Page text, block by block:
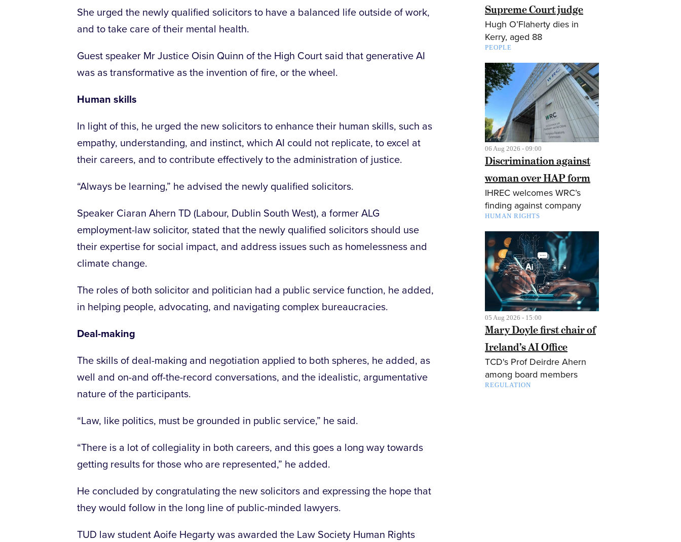
She urged the newly qualified solicitors to have a balanced life outside of work,
and to take care of their mental health.
Guest speaker Mr Justice Oisin Quinn of the High Court said that generative AI
was as transformative as the invention of fire, or the wheel.
Human skills
In light of this, he urged the new solicitors to enhance their human skills, such as
empathy, understanding, and instinct, which AI could not replicate, to excel at
their careers, and to contribute effectively to the administration of justice.
“Always be learning,” he advised the newly qualified solicitors.
Speaker Ciaran Ahern TD (Labour, Dublin South West), a former ALG
employment-law solicitor, stated that the newly qualified solicitors should use
their expertise for social impact, and address issues such as homelessness and
climate change.
The roles of both solicitor and politician had a public service function, he added,
in helping people, advocating, and navigating complex bureaucracies.
Deal-making
The skills of deal-making and negotiation applied to both spheres, he added, as
well and on-and off-the-record conversations, and the idealistic, argumentative
nature of the participants.
“Law, like politics, must be grounded in public service,” he said.
“There is a lot of collegiality in both careers, and this goes a long way towards
getting results for those who are represented,” he added.
He concluded by congratulating the new solicitors and expressing the hope that
they would follow in the long line of public-minded lawyers.
TUD law student Aoife Hegarty was awarded the Law Society Human Rights
Supreme Court judge
Hugh O’Flaherty dies in
Kerry, aged 88
PEOPLE
06 Aug 2026 - 09:00
Discrimination against
woman over HAP form
IHREC welcomes WRC’s
finding against company
HUMAN RIGHTS
05 Aug 2026 - 15:00
Mary Doyle first chair of
Ireland’s AI Office
TCD's Prof Deirdre Ahern
among board members
REGULATION